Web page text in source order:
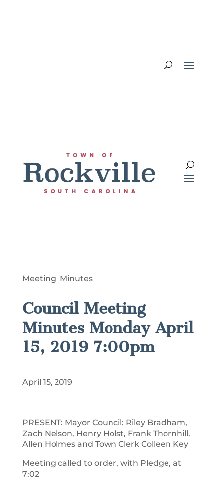
Meeting Minutes
Council Meeting
Minutes Monday April
15, 2019 7:00pm
April 15, 2019
PRESENT: Mayor Council: Riley Bradham,
Zach Nelson, Henry Holst, Frank Thornhill,
Allen Holmes and Town Clerk Colleen Key
Meeting called to order, with Pledge, at
7:02